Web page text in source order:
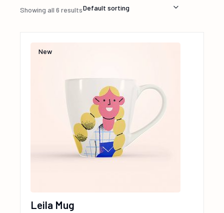
Showing all 6 resultsDefault sorting
New
Leila Mug